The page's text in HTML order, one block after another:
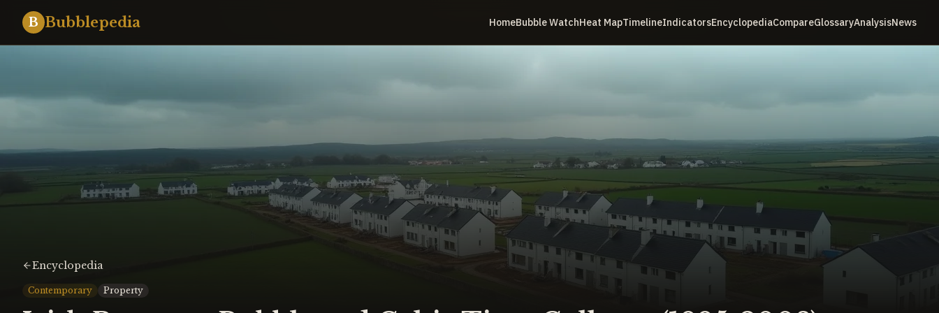
B Bubblepedia HomeBubble WatchHeat MapTimelineIndicatorsEncyclopediaCompareGlossaryAnalysisNews
Encyclopedia
Contemporary Property